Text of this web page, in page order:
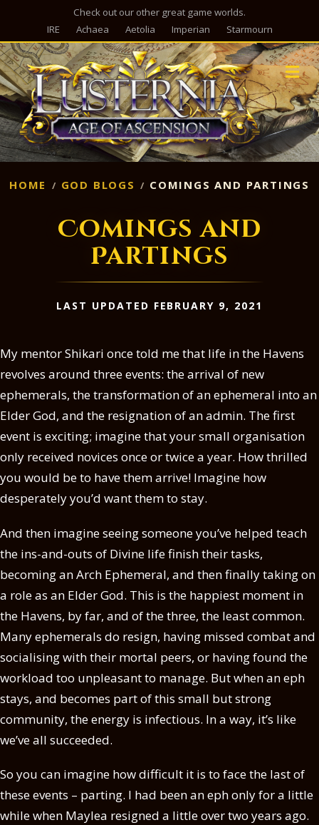
Check out our other great game worlds.
IRE
Achaea Aetolia Imperian Starmourn
HOME GOD BLOGS COMINGS AND PARTINGS
Comings and
Partings
LAST UPDATED FEBRUARY 9, 2021
My mentor Shikari once told me that life in the Havens
revolves around three events: the arrival of new
ephemerals, the transformation of an ephemeral into an
Elder God, and the resignation of an admin. The first
event is exciting; imagine that your small organisation
only received novices once or twice a year. How thrilled
you would be to have them arrive! Imagine how
desperately you’d want them to stay.
And then imagine seeing someone you’ve helped teach
the ins-and-outs of Divine life finish their tasks,
becoming an Arch Ephemeral, and then finally taking on
a role as an Elder God. This is the happiest moment in
the Havens, by far, and of the three, the least common.
Many ephemerals do resign, having missed combat and
socialising with their mortal peers, or having found the
workload too unpleasant to manage. But when an eph
stays, and becomes part of this small but strong
community, the energy is infectious. In a way, it’s like
we’ve all succeeded.
So you can imagine how difficult it is to face the last of
these events – parting. I had been an eph only for a little
while when Maylea resigned a little over two years ago.